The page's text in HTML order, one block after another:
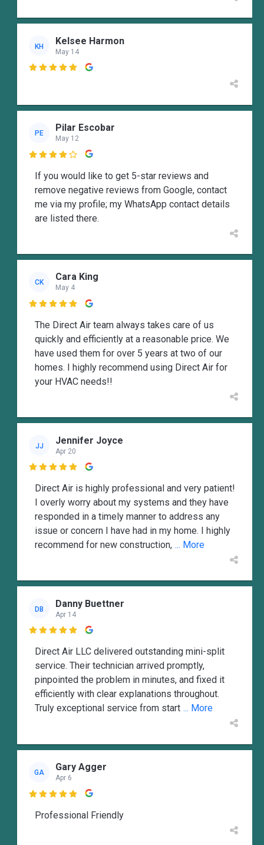
KH Kelsee Harmon
May 14

PE Pilar Escobar
May 12

If you would like to get 5-star reviews and
remove negative reviews from Google, contact
me via my profile; my WhatsApp contact details
are listed there.
CK Cara King
May 4

The Direct Air team always takes care of us
quickly and efficiently at a reasonable price. We
have used them for over 5 years at two of our
homes. I highly recommend using Direct Air for
your HVAC needs!!
JJ Jennifer Joyce
Apr 20

Direct Air is highly professional and very patient!
I overly worry about my systems and they have
responded in a timely manner to address any
issue or concern I have had in my home. I highly
recommend for new construction, ... More
DB Danny Buettner
Apr 14

Direct Air LLC delivered outstanding mini-split
service. Their technician arrived promptly,
pinpointed the problem in minutes, and fixed it
efficiently with clear explanations throughout.
Truly exceptional service from start ... More
GA Gary Agger
Apr 6

Professional Friendly